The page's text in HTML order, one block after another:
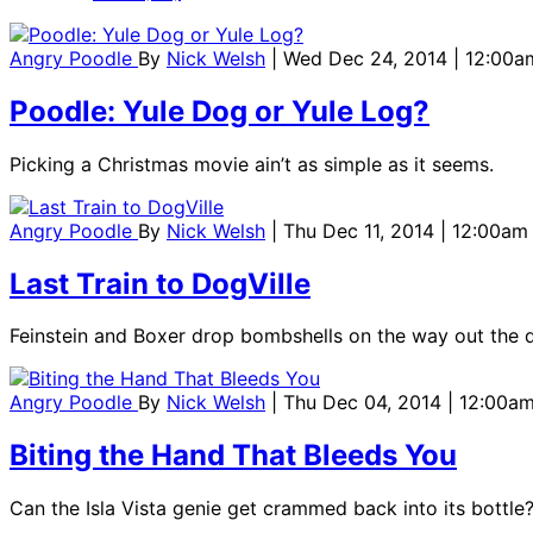
Angry Poodle By Nick Welsh | Wed Dec 24, 2014 |
Poodle: Yule Dog or Yule Log?
Picking a Christmas movie ain’t as simple as it seems.
Angry Poodle By Nick Welsh | Thu Dec 11, 2014 | 12:00am
Last Train to DogVille
Feinstein and Boxer drop bombshells on the way out the
Angry Poodle By Nick Welsh | Thu Dec 04, 2014 | 12:00am
Biting the Hand That Bleeds You
Can the Isla Vista genie get crammed back into its bottle?